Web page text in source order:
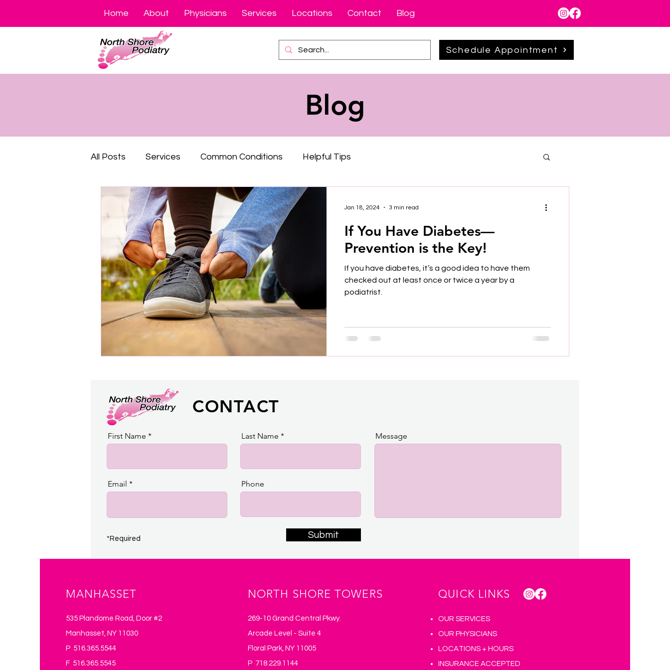
Home About Physicians Services Locations Contact Blog
Schedule Appointment
Blog
All Posts Services Common Conditions Helpful Tips
If You Have Diabetes—
Prevention is the Key!
If you have diabetes, it’s a good idea to have them
checked out at least once or twice a year by a
podiatrist.
Jan 18, 2024 3 min read
CONTACT
First Name Last Name
Email Phone
Message
*Required Submit
MANHASSET
535 Plandome Road, Door #2
Manhasset, NY 11030
P 516.365.5544
F 516.365.5545
NORTH SHORE TOWERS
269-10 Grand Central Pkwy.
Arcade Level - Suite 4
Floral Park, NY 11005
P 718.229.1144
QUICK LINKS
OUR SERVICES
OUR PHYSICIANS
LOCATIONS + HOURS
INSURANCE ACCEPTED